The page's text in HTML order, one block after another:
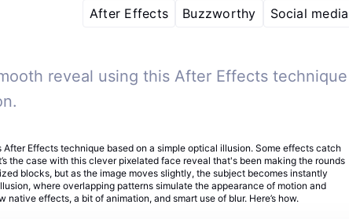
After Effects Buzzworthy Social media
reveal using this After Effects technique
Effects technique based on a simple optical illusion. Some effects catch
the case with this clever pixelated face reveal that's been making the rounds
blocks, but as the image moves slightly, the subject becomes instantly
where overlapping patterns simulate the appearance of motion and
effects, a bit of animation, and smart use of blur. Here’s how.